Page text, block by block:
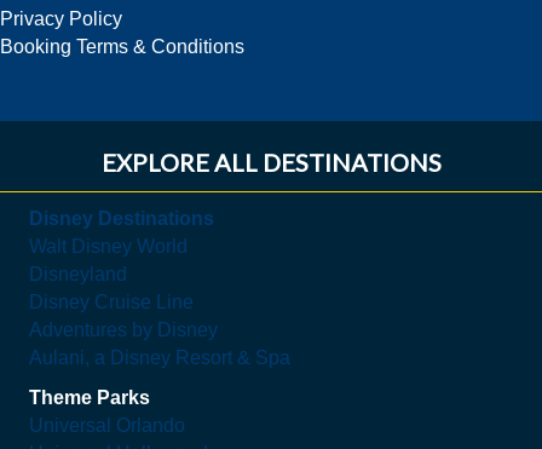
Privacy Policy
Booking Terms & Conditions
EXPLORE ALL DESTINATIONS
Disney Destinations
Walt Disney World
Disneyland
Disney Cruise Line
Adventures by Disney
Aulani, a Disney Resort & Spa
Theme Parks
Universal Orlando